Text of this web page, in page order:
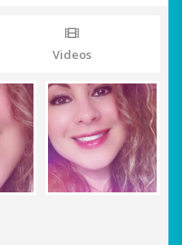
Videos